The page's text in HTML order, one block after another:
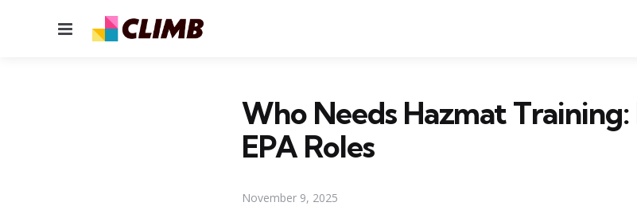
Menu
Who Needs Hazmat Training:
EPA Roles
November 9, 2025